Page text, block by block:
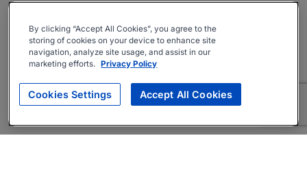
By clicking “Accept All Cookies”, you agree to the
storing of cookies on your device to enhance site
navigation, analyze site usage, and assist in our
marketing efforts. Privacy Policy
Cookies Settings Accept All Cookies